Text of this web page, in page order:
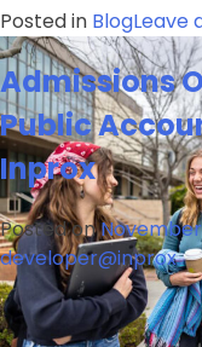
Posted in BlogLeave
Admissions
Public
Inprox
Posted onNovember
developer@inprox